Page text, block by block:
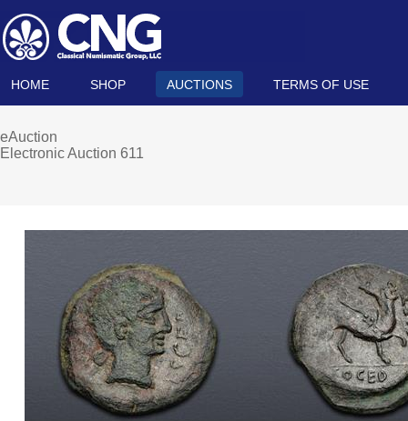
HOME SHOP AUCTIONS TERMS OF USE
eAuction
Electronic Auction 611